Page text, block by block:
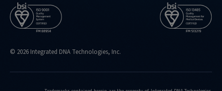
© 2026 Integrated DNA Technologies, Inc.